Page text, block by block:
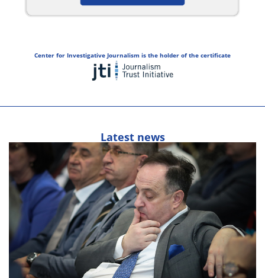
Center for Investigative Journalism is the holder of the certificate
Latest news